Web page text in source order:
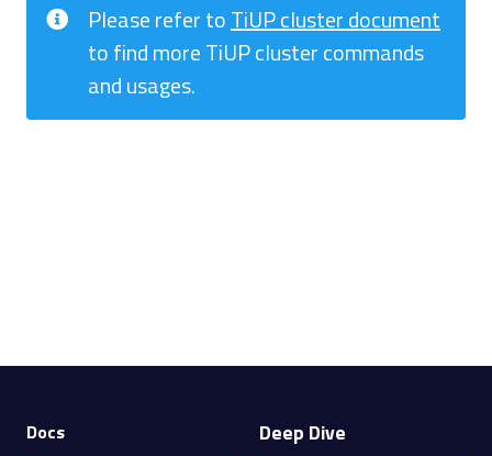
Please refer toTiUP cluster document
to find more TiUP cluster commands
and usages.
Docs Deep Dive